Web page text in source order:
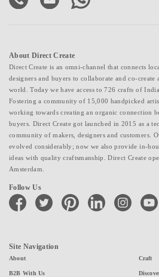
About Direct Create
Direct Create is an omni-channel that connects
designers and buyers to collaborate and co-create
world. Today we have access to 726 crafts of
Fostering a community of 15,000 handpicked
working towards creating an organic connection
buyers. Direct Create got launched in 2015 as a
community of makers, designers and customers.
evolved considerably; now we also provide in-
ideas with quality craftsmanship. Direct Create
Amsterdam.
Follow Us
facebook twitter pinterest linkedin instagram
Site Navigation
About
B2B With Us
Craft